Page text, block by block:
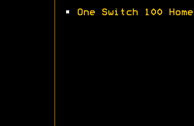
• One Switch 100 Home